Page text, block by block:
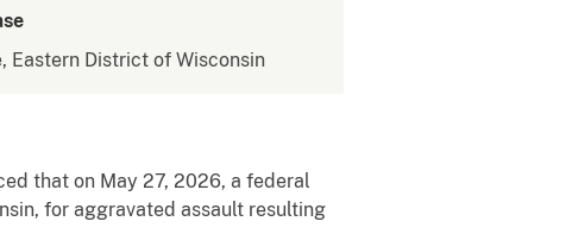
Eastern District of Wisconsin
that on May 27, 2026, a federal
for aggravated assault resulting